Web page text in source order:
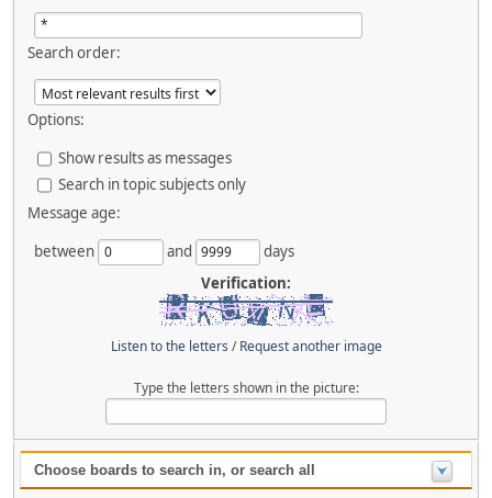
Search order:
Options:
Show results as messages
Search in topic subjects only
Message age:
between
and
days
Verification:
Listen to the letters /Request another image
Type the letters shown in the picture:
Choose boards to search in, or search all